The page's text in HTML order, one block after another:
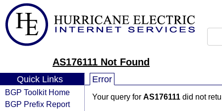
AS176111 Not Found
Quick Links
BGP Toolkit Home
BGP Prefix Report
Error
Your query for AS176111 did not